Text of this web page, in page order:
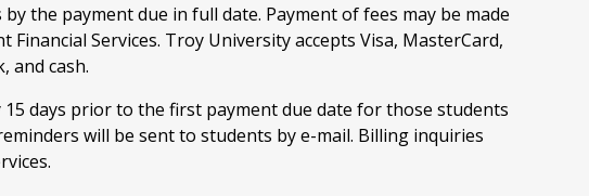
the payment due in full date. Payment of fees may be made
Services. Troy University accepts Visa, MasterCard,
and cash.
days prior to the first payment due date for those students
will be sent to students by e-mail. Billing inquiries